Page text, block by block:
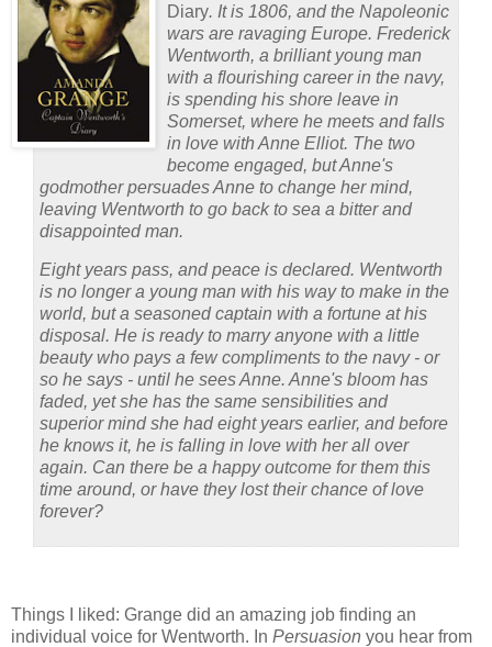
Diary. It is 1806, and the Napoleonic
wars are ravaging Europe. Frederick
Wentworth, a brilliant young man
with a flourishing career in the navy,
is spending his shore leave in
Somerset, where he meets and falls
in love with Anne Elliot. The two
become engaged, but Anne's
godmother persuades Anne to change her mind,
leaving Wentworth to go back to sea a bitter and
disappointed man.
Eight years pass, and peace is declared. Wentworth
is no longer a young man with his way to make in the
world, but a seasoned captain with a fortune at his
disposal. He is ready to marry anyone with a little
beauty who pays a few compliments to the navy - or
so he says - until he sees Anne. Anne's bloom has
faded, yet she has the same sensibilities and
superior mind she had eight years earlier, and before
he knows it, he is falling in love with her all over
again. Can there be a happy outcome for them this
time around, or have they lost their chance of love
forever?
Things I liked: Grange did an amazing job finding an
individual voice for Wentworth. In Persuasion you hear from